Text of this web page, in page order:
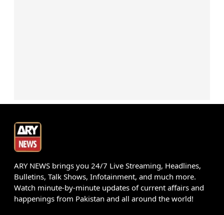
ARY NEWS brings you 24/7 Live Streaming, Headlines,
Bulletins, Talk Shows, Infotainment, and much more.
Watch minute-by-minute updates of current affairs and
happenings from Pakistan and all around the world!